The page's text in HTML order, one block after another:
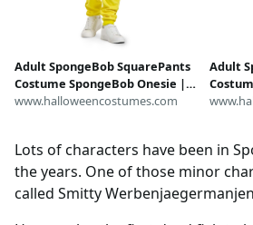
Adult SpongeBob SquarePants
Costume SpongeBob Onesie |
SpongeBob Costumes
www.halloweencostumes.com
Adult
Lots of characters have been in
the years. One of those minor
called Smitty